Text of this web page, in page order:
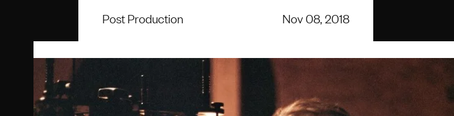
Post Production Nov 08, 2018